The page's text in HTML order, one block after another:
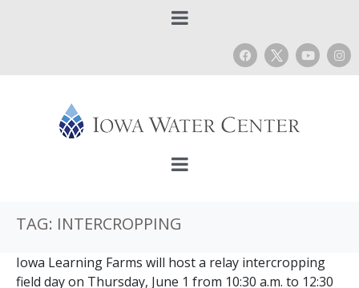
TAG: INTERCROPPING
Iowa Learning Farms will host a relay intercropping
field day on Thursday, June 1 from 10:30 a.m. to 12:30